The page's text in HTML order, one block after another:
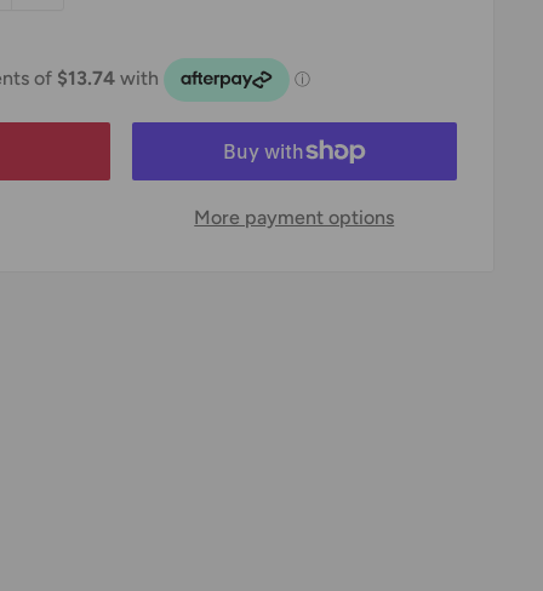
More payment options